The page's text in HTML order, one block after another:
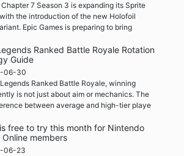
7 Season 3 is expanding its Sprite
the introduction of the new Holofoil
Epic Games is preparing to bring
Ranked Battle Royale Rotation
Guide
06-30
Ranked Battle Royale, winning
is not just about aim or mechanics. The
between average and high-tier playe
free to try this month for Nintendo
Online members
06-23